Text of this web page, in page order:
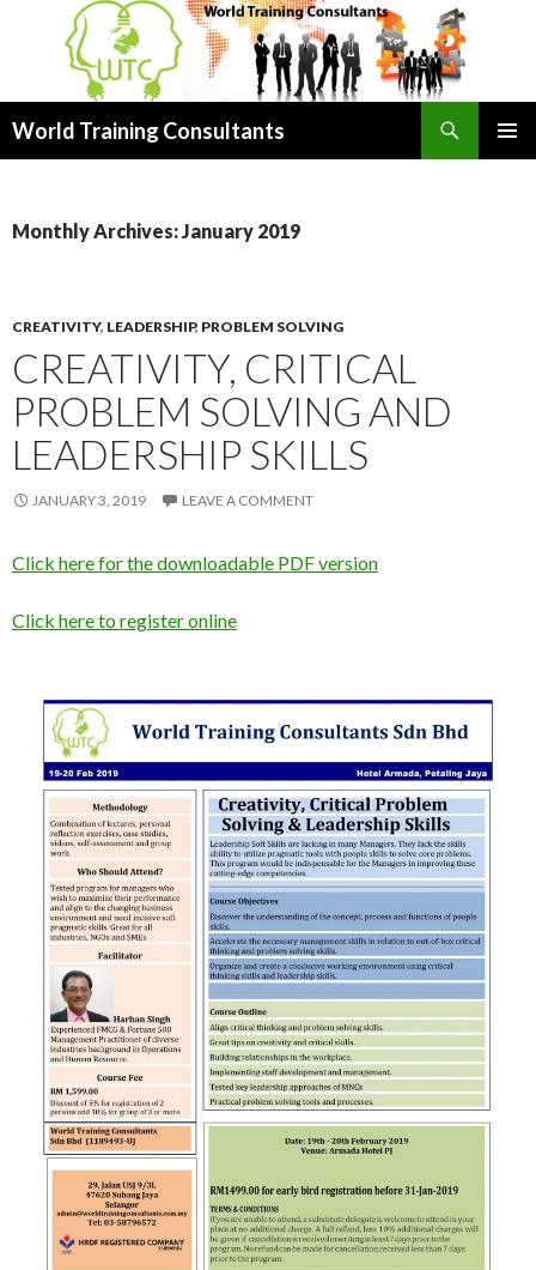
World Training Consultants
Monthly Archives: January 2019
CREATIVITY, LEADERSHIP, PROBLEM SOLVING
CREATIVITY, CRITICAL
PROBLEM SOLVING AND
LEADERSHIP SKILLS
JANUARY 3, 2019 LEAVE A COMMENT
Click here for the downloadable PDF version
Click here to register online